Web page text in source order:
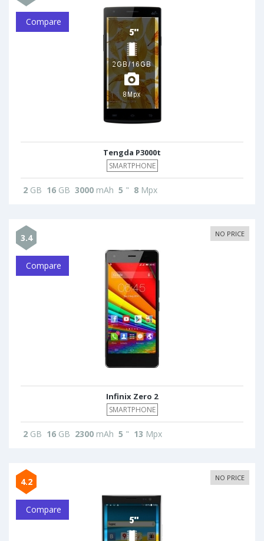
Compare
Tengda P3000t
SMARTPHONE
2 GB 16 GB 3000 mAh 5 " 8 Mpx
3.4 NO PRICE
Compare
Infinix Zero 2
SMARTPHONE
2 GB 16 GB 2300 mAh 5 " 13 Mpx
4.2 NO PRICE
Compare